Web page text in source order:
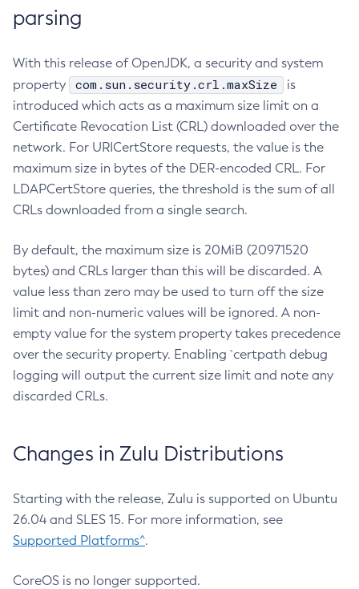
parsing
With this release of OpenJDK, a security and system
property
com.sun.security.crl.maxSize
is
introduced which acts as a maximum size limit on a
Certificate Revocation List (CRL) downloaded over the
network. For URICertStore requests, the value is the
maximum size in bytes of the DER-encoded CRL. For
LDAPCertStore queries, the threshold is the sum of all
CRLs downloaded from a single search.
By default, the maximum size is 20MiB (20971520
bytes) and CRLs larger than this will be discarded. A
value less than zero may be used to turn off the size
limit and non-numeric values will be ignored. A non-
empty value for the system property takes precedence
over the security property. Enabling `certpath debug
logging will output the current size limit and note any
discarded CRLs.
Changes in Zulu Distributions
Starting with the release, Zulu is supported on Ubuntu
26.04 and SLES 15. For more information, see
Supported Platforms^.
CoreOS is no longer supported.